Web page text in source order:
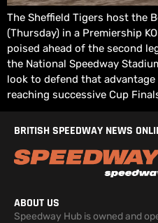
The Sheffield Tigers host the
(Thursday) in a Premiership
poised ahead of the second
the National Speedway
look to defend that advantage
reaching successive Cup
BRITISH SPEEDWAY NEWS
ABOUT US
Speedway Hub is owned and